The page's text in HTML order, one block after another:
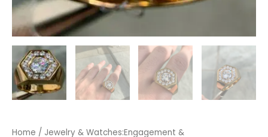
Home / Jewelry & Watches:Engagement &